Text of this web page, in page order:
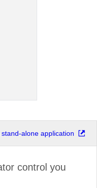
alone application
control you